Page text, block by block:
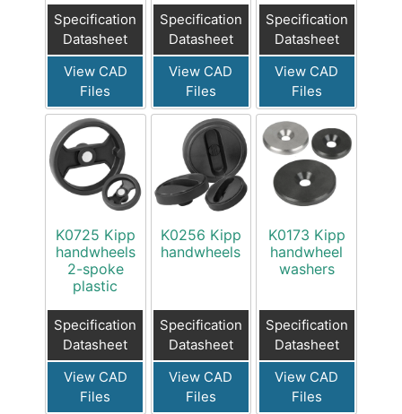
Specification
Datasheet
View CAD
Files
Specification
Datasheet
View CAD
Files
Specification
Datasheet
View CAD
Files
K0725 Kipp
handwheels
2-spoke
plastic
Specification
Datasheet
View CAD
Files
K0256 Kipp
handwheels
Specification
Datasheet
View CAD
Files
K0173 Kipp
handwheel
washers
Specification
Datasheet
View CAD
Files